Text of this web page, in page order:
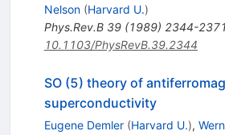
Nelson (Harvard U.)
Phys.Rev.B 39(1989) 2344-2371
10.1103/PhysRevB.39.2344
SO (5) theory of
superconductivity
Eugene Demler (Harvard U.),